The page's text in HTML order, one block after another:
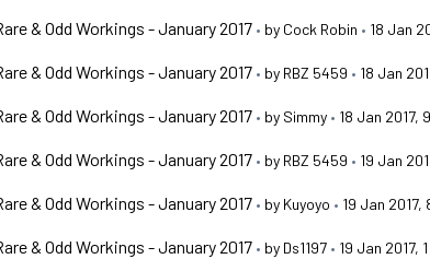
& Odd Workings - January 2017 • by Cock Robin • 18 Jan
& Odd Workings - January 2017 • by RBZ 5459 • 18 Jan
& Odd Workings - January 2017 • by Simmy • 18 Jan 2017,
& Odd Workings - January 2017 • by RBZ 5459 • 19 Jan
& Odd Workings - January 2017 • by Kuyoyo • 19 Jan 2017,
& Odd Workings - January 2017 • by Ds1197 • 19 Jan 2017,